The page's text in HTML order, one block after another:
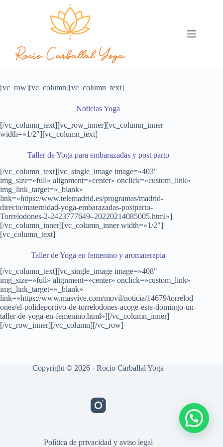
[vc_row][vc_column][vc_column_text]
Noticias Yoga
[/vc_column_text][vc_row_inner][vc_column_inner
width=»1/2″][vc_column_text]
Taller de Yoga para embarazadas y post parto
[/vc_column_text][vc_single_image image=»403″
img_size=»full» alignment=»center» onclick=»custom_link»
img_link_target=»_blank»
link=»https://www.telemadrid.es/programas/madrid-
directo/maternidad-yoga-embarazadas-postparto-
Torrelodones-2-2423777649–20220214085005.html»]
[/vc_column_inner][vc_column_inner width=»1/2″]
[vc_column_text]
Taller de Yoga en femenino y aromaterapia
[/vc_column_text][vc_single_image image=»408″
img_size=»full» alignment=»center» onclick=»custom_link»
img_link_target=»_blank»
link=»https://www.masvive.com/movil/noticia/14679/torrelod
ones/el-polideportivo-de-torrelodones-acoge-este-domingo-un-
taller-de-yoga-en-femenino.html»][/vc_column_inner]
[/vc_row_inner][/vc_column][/vc_row]
Copyright © 2026 - Rocío Carballal Yoga
Política de privacidad y aviso legal